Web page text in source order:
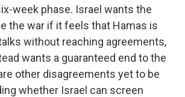
week phase. Israel wants the
the war if it feels that Hamas is
without reaching agreements,
wants a guaranteed end to the
other disagreements yet to be
whether Israel can screen